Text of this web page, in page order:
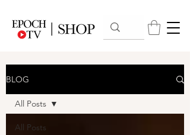
BLOG
All Posts
All Posts